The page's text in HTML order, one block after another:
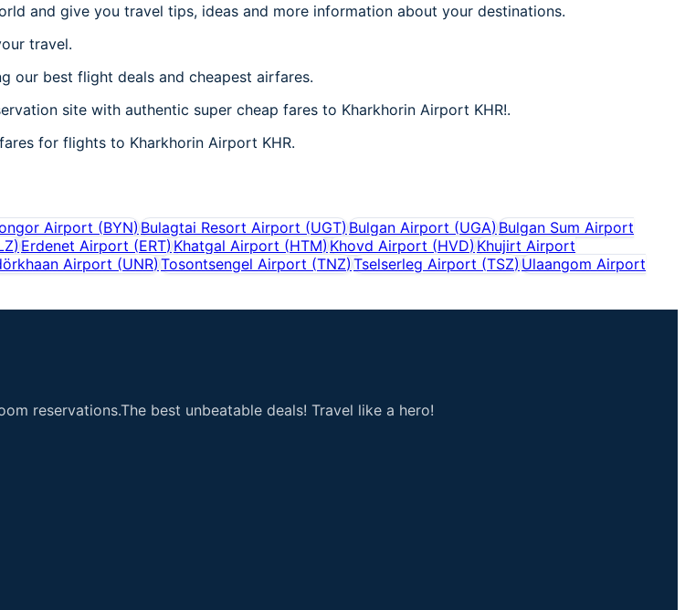
and give you travel tips, ideas and more information about your destinations.
travel.
our best flight deals and cheapest airfares.
site with authentic super cheap fares to Kharkhorin Airport KHR!.
for flights to Kharkhorin Airport KHR.
Airport (BYN)Bulagtai Resort Airport (UGT)Bulgan Airport (UGA)Bulgan Sum Airport
) Erdenet Airport (ERT) Khatgal Airport (HTM) Khovd Airport (HVD) Khujirt Airport
Airport (UNR) Tosontsengel Airport (TNZ) Tselserleg Airport (TSZ) Ulaangom Airport
reservations.The best unbeatable deals! Travel like a hero!